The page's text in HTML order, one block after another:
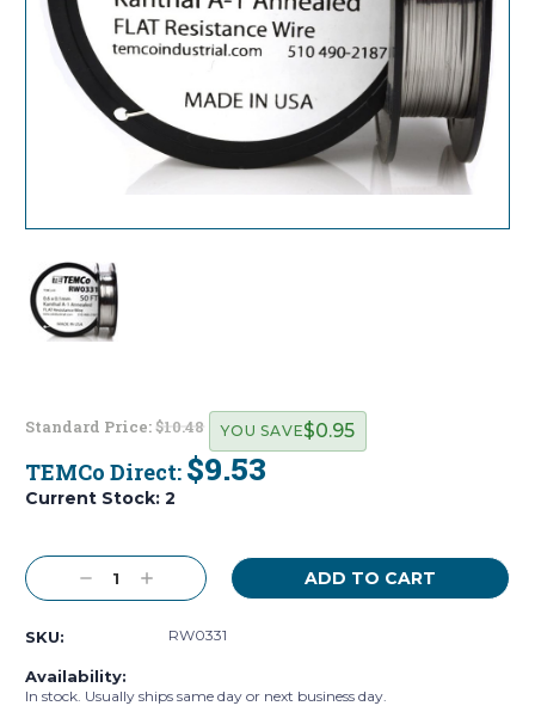
Standard Price:$10.48
TEMCo Direct: $9.53
YOU SAVE$0.95
Current Stock: 2
Decrease
Quantity:
Increase
Quantity:
SKU: RW0331
Availability:
In stock. Usually ships same day or next business day.